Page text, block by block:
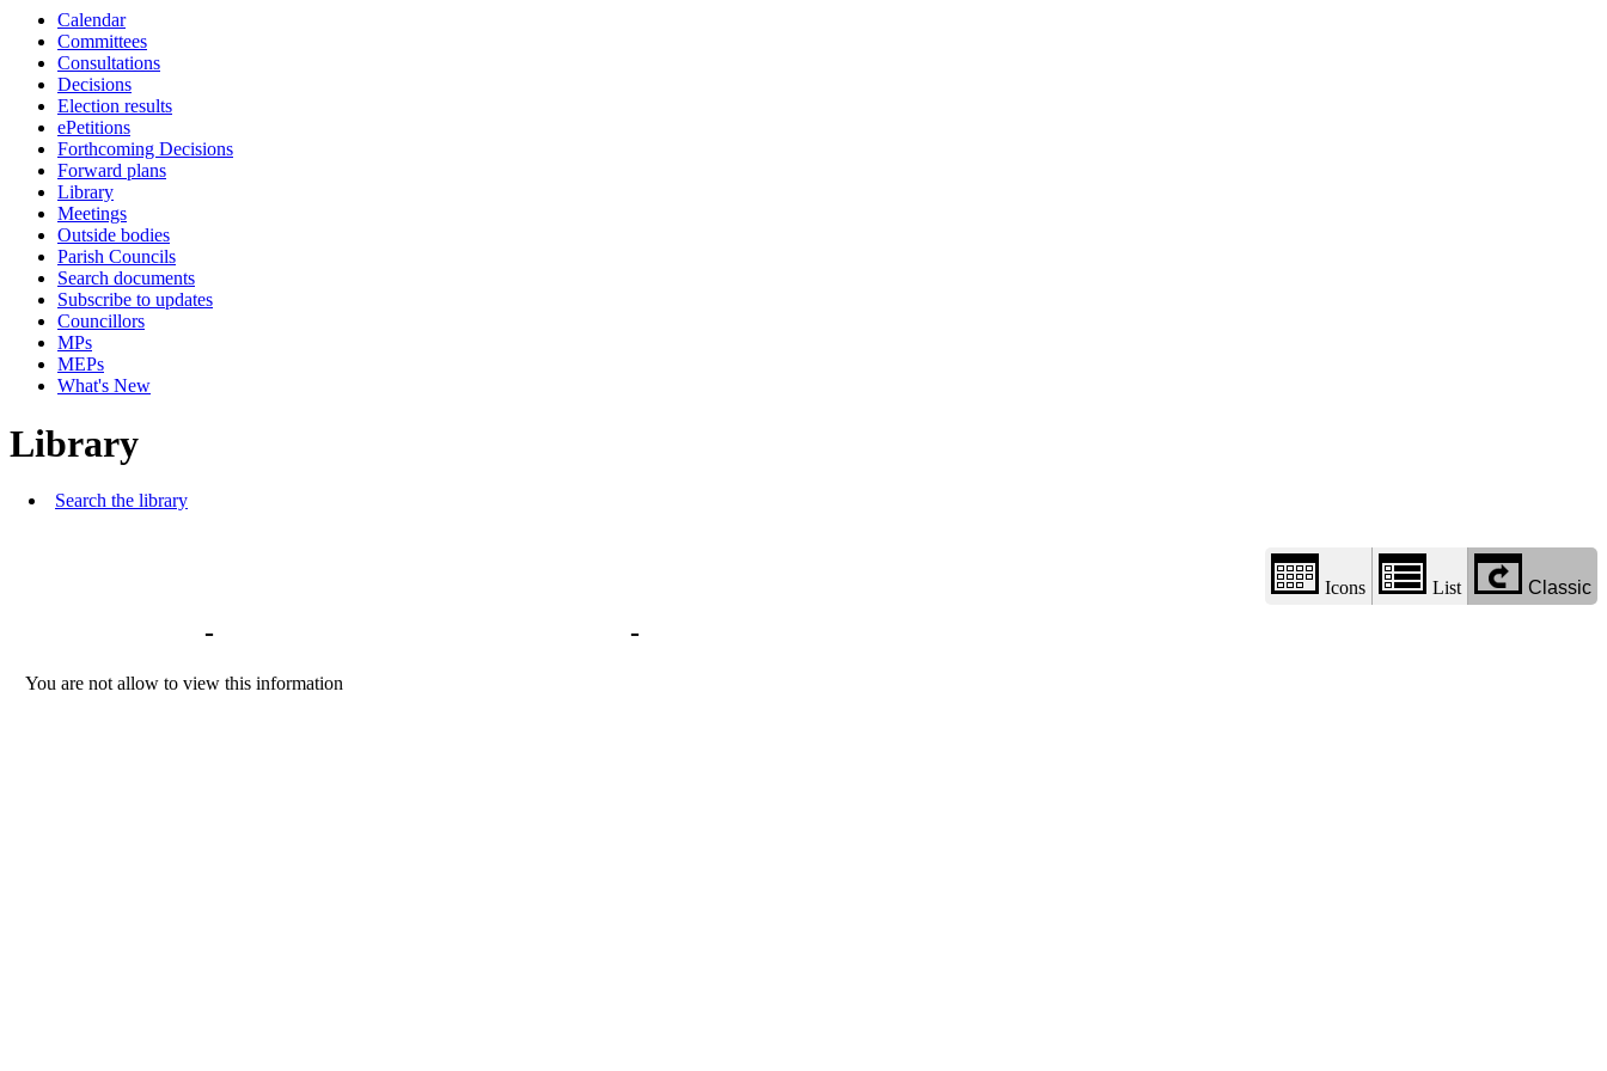
Calendar
Committees
Consultations
Decisions
Election results
ePetitions
Forthcoming Decisions
Forward plans
Library
Meetings
Outside bodies
Parish Councils
Search documents
Subscribe to updates
Councillors
MPs
MEPs
What's New
Library
Search the library
Icons List Classic
- -
You are not allow to view this information